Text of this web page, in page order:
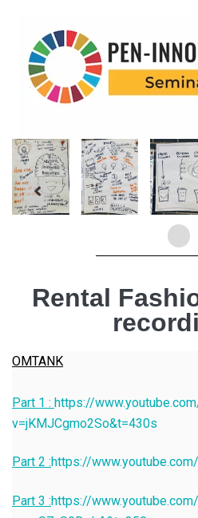
Rental
OMTANK
Part 1 : https://
v=jKMJCgmo2So&t=430s
Part 2 :https://
Part 3 :https://